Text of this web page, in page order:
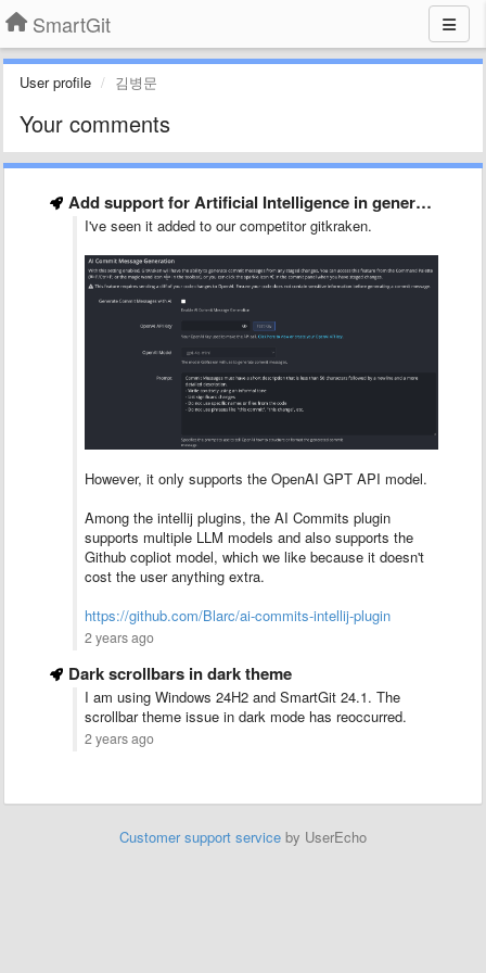
SmartGit
User profile 김병문
Your comments
Add support for Artificial Intelligence in generating commit messages [SG-17259]
I've seen it added to our competitor gitkraken.
However, it only supports the OpenAI GPT API model.
Among the intellij plugins, the AI Commits plugin
supports multiple LLM models and also supports the
Github copliot model, which we like because it doesn't
cost the user anything extra.
https://github.com/Blarc/ai-commits-intellij-plugin
2 years ago
Dark scrollbars in dark theme
I am using Windows 24H2 and SmartGit 24.1. The
scrollbar theme issue in dark mode has reoccurred.
2 years ago
Customer support service by UserEcho